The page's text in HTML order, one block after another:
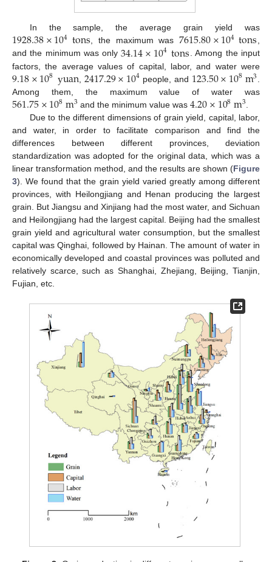
In the sample, the average grain yield was
1928.38×104tons, the maximum was 7615.80×104tons,
and the minimum was only34.14×104tons. Among the input
factors, the average values of capital, labor, and water were
9.18×108yuan2417.29×104 people, and 123.50×108m3
Among them, the maximum value of water was
561.75×108m3 and the minimum value was4.20×108m3
Due to the different dimensions of grain yield, capital, labor,
and water, in order to facilitate comparison and find the
differences between different provinces, deviation
standardization was adopted for the original data, which was a
linear transformation method, and the results are shown (Figure
3). We found that the grain yield varied greatly among different
provinces, with Heilongjiang and Henan producing the largest
grain. But Jiangsu and Xinjiang had the most water, and Sichuan
and Heilongjiang had the largest capital. Beijing had the smallest
grain yield and agricultural water consumption, but the smallest
capital was Qinghai, followed by Hainan. The amount of water in
economically developed and coastal provinces was polluted and
relatively scarce, such as Shanghai, Zhejiang, Beijing, Tianjin,
Fujian, etc.